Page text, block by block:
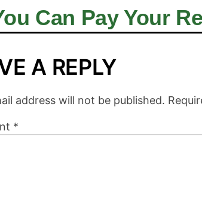
Can Pay Your
A REPLY
address will not be published.
*